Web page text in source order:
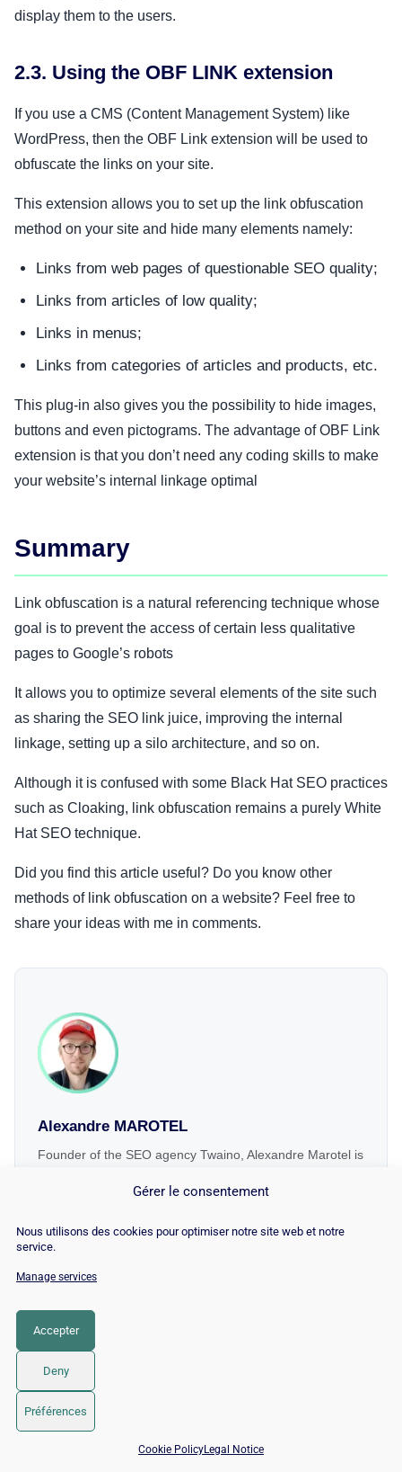
Gérer le consentement
Nous utilisons des cookies pour optimiser notre site web et notre
service.
Manage services
Accepter
Deny
Préférences
Cookie PolicyLegal Notice
display them to the users.
2.3. Using the OBF LINK extension
If you use a CMS (Content Management System) like
WordPress, then the OBF Link extension will be used to
obfuscate the links on your site.
This extension allows you to set up the link obfuscation
method on your site and hide many elements namely:
Links from web pages of questionable SEO quality;
Links from articles of low quality;
Links in menus;
Links from categories of articles and products, etc.
This plug-in also gives you the possibility to hide images,
buttons and even pictograms. The advantage of OBF Link
extension is that you don’t need any coding skills to make
your website’s internal linkage optimal
Summary
Link obfuscation is a natural referencing technique whose
goal is to prevent the access of certain less qualitative
pages to Google’s robots
It allows you to optimize several elements of the site such
as sharing the SEO link juice, improving the internal
linkage, setting up a silo architecture, and so on.
Although it is confused with some Black Hat SEO practices
such as Cloaking, link obfuscation remains a purely White
Hat SEO technique.
Did you find this article useful? Do you know other
methods of link obfuscation on a website? Feel free to
share your ideas with me in comments.
Alexandre MAROTEL
Founder of the SEO agency Twaino, Alexandre Marotel is
internet. He is the author of numerous publications and
create their websites and improve their Google rankings.
Related terms
📅 Book 15 min with an SEO / GEO expert